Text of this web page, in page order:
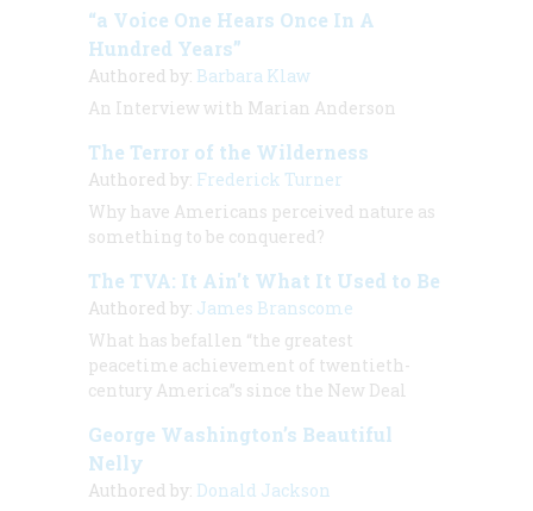
“a Voice One Hears Once In A
Hundred Years”
Authored by: Barbara Klaw
An Interview with Marian Anderson
The Terror of the Wilderness
Authored by: Frederick Turner
Why have Americans perceived nature as
something to be conquered?
The TVA: It Ain't What It Used to Be
Authored by: James Branscome
What has befallen “the greatest
peacetime achievement of twentieth-
century America”s since the New Deal
George Washington’s Beautiful
Nelly
Authored by: Donald Jackson